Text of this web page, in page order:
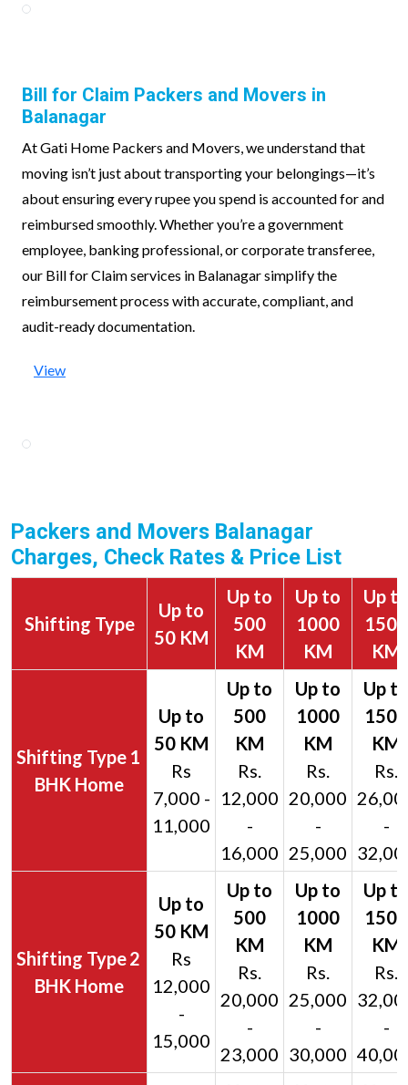
Bill for Claim Packers and Movers in
Balanagar
At Gati Home Packers and Movers, we understand that
moving isn’t just about transporting your belongings—it’s
about ensuring every rupee you spend is accounted for and
reimbursed smoothly. Whether you’re a government
employee, banking professional, or corporate transferee,
our Bill for Claim services in Balanagar simplify the
reimbursement process with accurate, compliant, and
audit-ready documentation.
View
Packers and Movers Balanagar
Charges, Check Rates & Price List
Shifting Type
Up to
50 KM
Up to
500
KM
Up to
1000
KM
Up to
1500
KM
1
BHK Home
Rs
7,000 -
11,000
Rs.
12,000
-
16,000
Rs.
20,000
-
25,000
Rs.
-
2
BHK Home
Rs
12,000
-
15,000
Rs.
20,000
-
23,000
Rs.
25,000
-
30,000
Rs.
-